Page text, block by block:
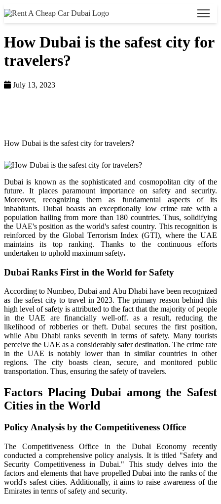
How Dubai is the safest city for
travelers?
July 13, 2023
How Dubai is the safest city for travelers?
Dubai is known as the sophisticated and cosmopolitan city of the
future. It places paramount importance on safety and security.
Moreover, recognizing them as fundamental aspects of its
inhabitants. Dubai boasts an exceptionally low crime rate with a
population hailing from more than 180 countries. Thus, solidifying
the UAE's position as the world's safest country. This recognition is
reinforced by the Global Terrorism Index (GTI), where the UAE
maintains its top ranking. Thanks to the continuous efforts
undertaken to uphold maximum safety.
Dubai Ranks First in the World for Safety
According to Numbeo, Dubai and Abu Dhabi have been recognized
as the safest city to travel in 2023. The primary reason behind this
high level of safety is attributed to the fact that the majority of people
in the UAE are financially well-off. as a result, reducing the
likelihood of robberies or theft. Dubai secures the first position,
while Abu Dhabi ranks seventh in terms of safety. Many tourists
perceive the UAE as a considerably safer destination. The crime rate
in the UAE is notably lower than in similar countries in other
regions. The city boasts clean, secure, and monitored public
transportation. Thus, ensuring the safety of travelers.
Factors Placing Dubai among the Safest
Cities in the World
Policy Analysis by the Competitiveness Office
The Competitiveness Office in the Dubai Economy recently
conducted a comprehensive policy analysis. It is titled "Safety and
Security Competitiveness in Dubai." This study delves into the
factors and elements that have propelled Dubai into the ranks of the
world's safest cities. Additionally, it aims to raise awareness of the
Emirates in terms of safety and security.